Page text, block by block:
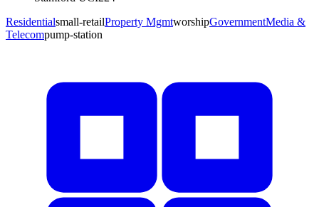
Residentialsmall-retailProperty MgmtworshipGovernmentMedia &
Telecompump-station